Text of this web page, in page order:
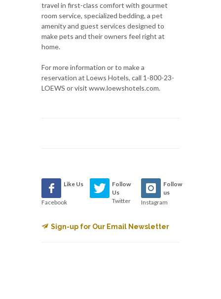
travel in first-class comfort with gourmet
room service, specialized bedding, a pet
amenity and guest services designed to
make pets and their owners feel right at
home.
For more information or to make a
reservation at Loews Hotels, call 1-800-23-
LOEWS or visit www.loewshotels.com.
Like Us
Facebook
Follow
Us
Twitter
Follow
us
Instagram
Sign-up for Our Email Newsletter